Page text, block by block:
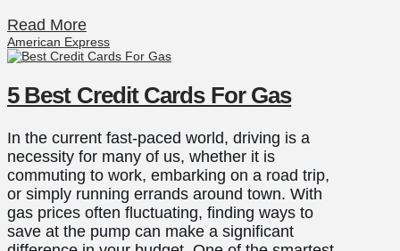
Read More
American Express
5 Best Credit Cards For Gas
In the current fast-paced world, driving is a
necessity for many of us, whether it is
commuting to work, embarking on a road trip,
or simply running errands around town. With
gas prices often fluctuating, finding ways to
save at the pump can make a significant